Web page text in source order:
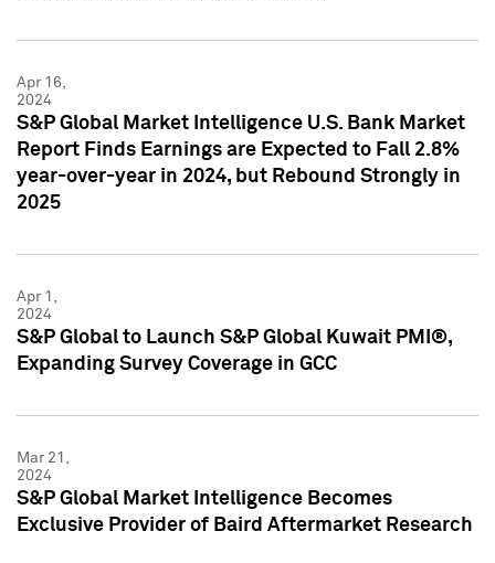
Apr 16,
2024
S&P Global Market Intelligence U.S. Bank Market
Report Finds Earnings are Expected to Fall 2.8%
year-over-year in 2024, but Rebound Strongly in
2025
Apr 1,
2024
S&P Global to Launch S&P Global Kuwait PMI®,
Expanding Survey Coverage in GCC
Mar 21,
2024
S&P Global Market Intelligence Becomes
Exclusive Provider of Baird Aftermarket Research